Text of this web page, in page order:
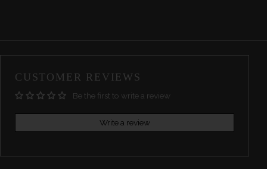
CUSTOMER REVIEWS
Be the first to write a review
Write a review